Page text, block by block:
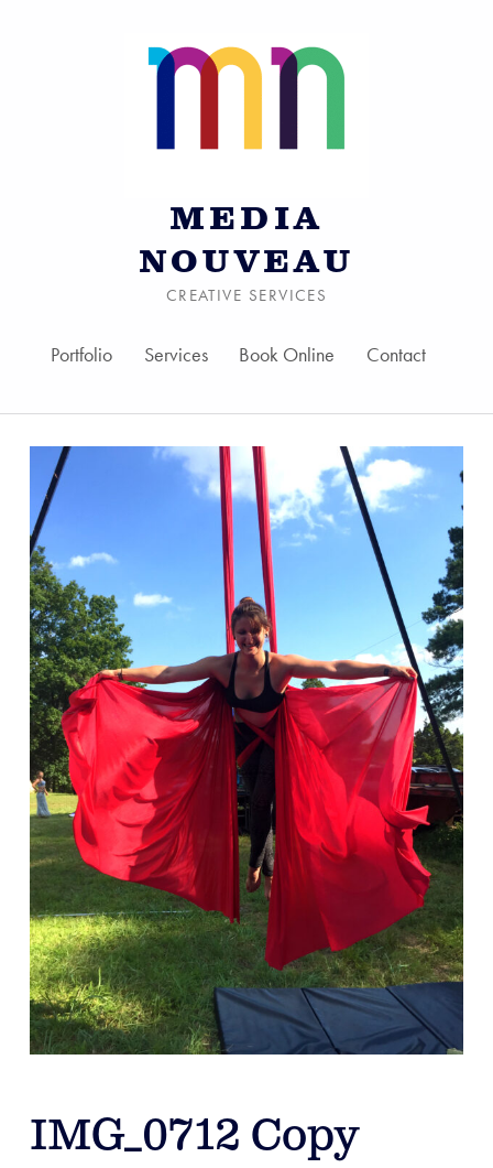
MEDIA
NOUVEAU
CREATIVE SERVICES
Portfolio Services Book Online Contact
IMG_0712 Copy